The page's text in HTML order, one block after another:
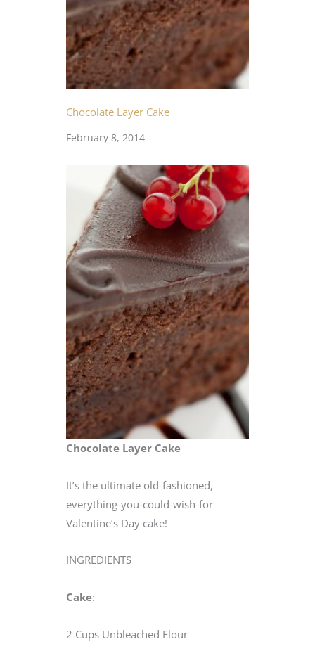
Chocolate Layer Cake
February 8, 2014
Chocolate Layer Cake
It’s the ultimate old-fashioned,
everything-you-could-wish-for
Valentine’s Day cake!
INGREDIENTS
Cake:
2 Cups Unbleached Flour